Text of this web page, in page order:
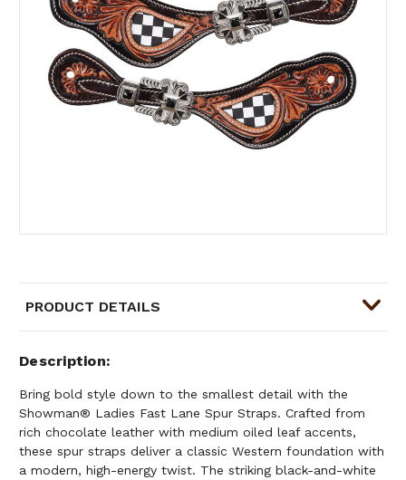
PRODUCT DETAILS
Description
Bring bold style down to the smallest detail with the
Showman® Ladies Fast Lane Spur Straps. Crafted from
rich chocolate leather with medium oiled leaf accents,
these spur straps deliver a classic Western foundation with
a modern, high-energy twist. The striking black-and-white